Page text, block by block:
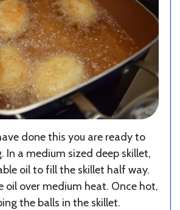
done this you are ready to
In a medium sized deep skillet,
oil to fill the skillet half way.
oil over medium heat. Once hot,
the balls in the skillet.